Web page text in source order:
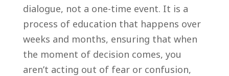
dialogue, not a one-time event. It is a
process of education that happens over
weeks and months, ensuring that when
the moment of decision comes, you
aren’t acting out of fear or confusion,